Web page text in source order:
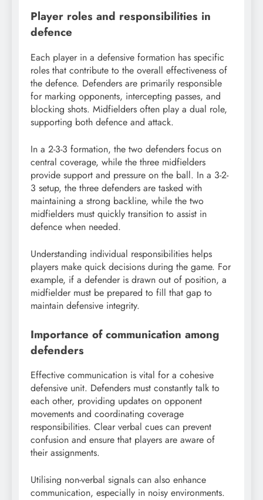
Player roles and responsibilities in
defence
Each player in a defensive formation has specific
roles that contribute to the overall effectiveness of
the defence. Defenders are primarily responsible
for marking opponents, intercepting passes, and
blocking shots. Midfielders often play a dual role,
supporting both defence and attack.
In a 2-3-3 formation, the two defenders focus on
central coverage, while the three midfielders
provide support and pressure on the ball. In a 3-2-
3 setup, the three defenders are tasked with
maintaining a strong backline, while the two
midfielders must quickly transition to assist in
defence when needed.
Understanding individual responsibilities helps
players make quick decisions during the game. For
example, if a defender is drawn out of position, a
midfielder must be prepared to fill that gap to
maintain defensive integrity.
Importance of communication among
defenders
Effective communication is vital for a cohesive
defensive unit. Defenders must constantly talk to
each other, providing updates on opponent
movements and coordinating coverage
responsibilities. Clear verbal cues can prevent
confusion and ensure that players are aware of
their assignments.
Utilising non-verbal signals can also enhance
communication, especially in noisy environments.